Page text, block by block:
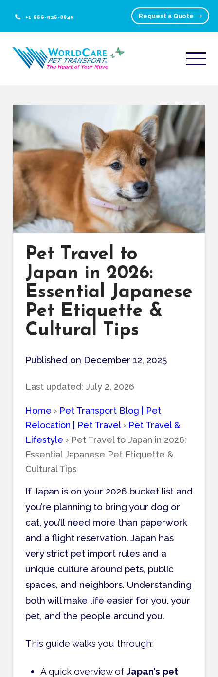
+1 866-926-8845 Request a Quote
Pet Travel to
Japan in 2026:
Essential Japanese
Pet Etiquette &
Cultural Tips
Published on December 12, 2025
Last updated: July 2, 2026
Home › Pet Transport Blog | Pet
Relocation | Pet Travel› Pet Travel &
Lifestyle › Pet Travel to Japan in 2026:
Essential Japanese Pet Etiquette &
Cultural Tips
If Japan is on your 2026 bucket list and
you’re planning to bring your dog or
cat, you’ll need more than paperwork
and a flight reservation. Japan has
very strict pet import rules and a
unique culture around pets, public
spaces, and neighbors. Understanding
both will make life easier for you, your
pet, and the people around you.
This guide walks you through:
A quick overview ofJapan’s pet